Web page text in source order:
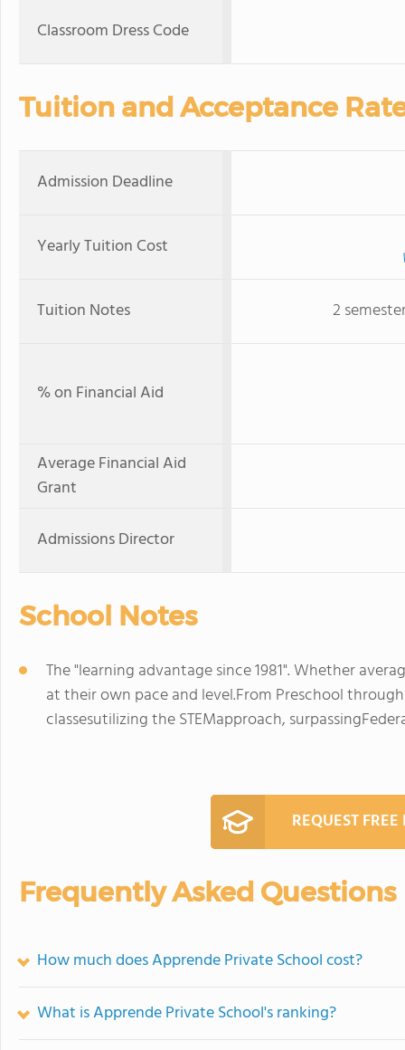
Classroom Dress Code
Tuition and Acceptance
Admission Deadline
Yearly Tuition Cost
Tuition Notes 2
% on Financial Aid
Average Financial Aid
Grant
Admissions Director
School Notes
The "learning advantage since 1981". Whether
at their own pace and level.From Preschool
classesutilizing the STEMapproach,
REQUEST
Frequently Asked Questions
How much does Apprende Private School cost?
What is Apprende Private School's ranking?